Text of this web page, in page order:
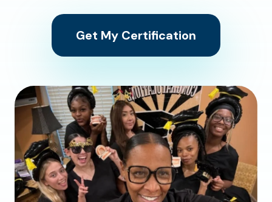
Get My Certification